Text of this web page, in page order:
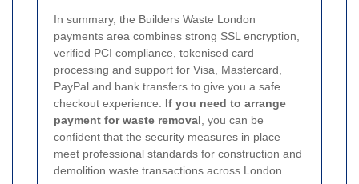
In summary, the Builders Waste London
payments area combines strong SSL encryption,
verified PCI compliance, tokenised card
processing and support for Visa, Mastercard,
PayPal and bank transfers to give you a safe
checkout experience. If you need to arrange
payment for waste removal , you can be
confident that the security measures in place
meet professional standards for construction and
demolition waste transactions across London.